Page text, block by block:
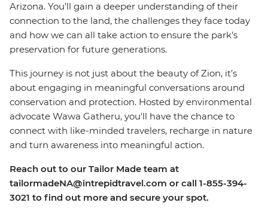
Arizona. You’ll gain a deeper understanding of their
connection to the land, the challenges they face today
and how we can all take action to ensure the park’s
preservation for future generations.
This journey is not just about the beauty of Zion, it’s
about engaging in meaningful conversations around
conservation and protection. Hosted by environmental
advocate Wawa Gatheru, you'll have the chance to
connect with like-minded travelers, recharge in nature
and turn awareness into meaningful action.
Reach out to our Tailor Made team at
tailormadeNA@intrepidtravel.com or call 1-855-394-
3021 to find out more and secure your spot.